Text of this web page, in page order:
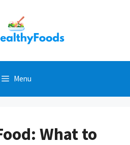
Menu
What to